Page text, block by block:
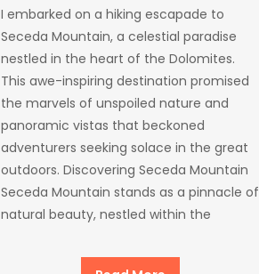
I embarked on a hiking escapade to
Seceda Mountain, a celestial paradise
nestled in the heart of the Dolomites.
This awe-inspiring destination promised
the marvels of unspoiled nature and
panoramic vistas that beckoned
adventurers seeking solace in the great
outdoors. Discovering Seceda Mountain
Seceda Mountain stands as a pinnacle of
natural beauty, nestled within the